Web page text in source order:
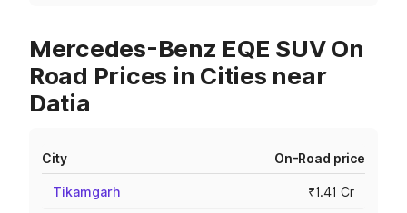
Mercedes-Benz EQE SUV On
Road Prices in Cities near
Datia
City On-Road price
Tikamgarh ₹1.41 Cr